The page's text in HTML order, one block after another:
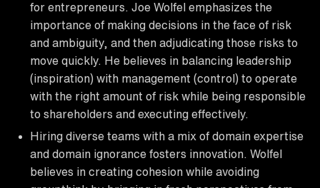
for entrepreneurs. Joe Wolfel emphasizes the
importance of making decisions in the face of risk
and ambiguity, and then adjudicating those risks to
move quickly. He believes in balancing leadership
(inspiration) with management (control) to operate
with the right amount of risk while being responsible
to shareholders and executing effectively.
Hiring diverse teams with a mix of domain expertise
and domain ignorance fosters innovation. Wolfel
believes in creating cohesion while avoiding